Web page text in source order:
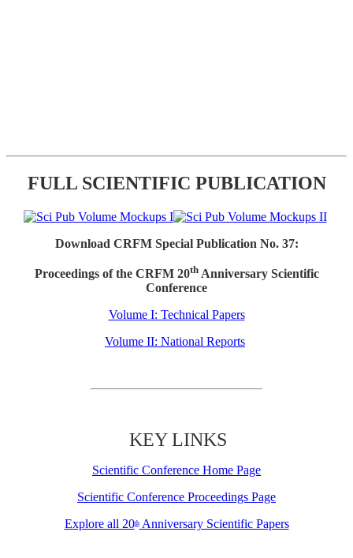
FULL SCIENTIFIC PUBLICATION
Download CRFM Special Publication No. 37:
Proceedings of the CRFM 20thAnniversary Scientific
Conference
Volume I: Technical Papers
Volume II: National Reports
KEY LINKS
Scientific Conference Home Page
Scientific Conference Proceedings Page
Explore all 20thAnniversary Scientific Papers